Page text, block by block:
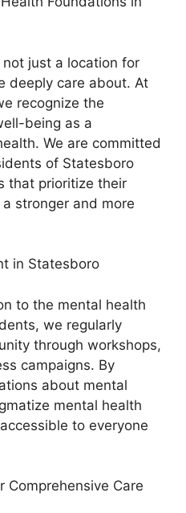
just a location for
deeply care about. At
recognize the
being as a
We are committed
of Statesboro
that prioritize their
stronger and more
in Statesboro
to the mental health
we regularly
through workshops,
campaigns. By
about mental
mental health
to everyone
Comprehensive Care